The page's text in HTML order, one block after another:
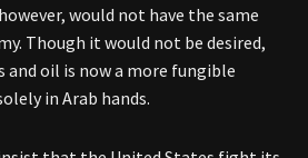
would not have the same
Though it would not be desired,
and oil is now a more fungible
in Arab hands.